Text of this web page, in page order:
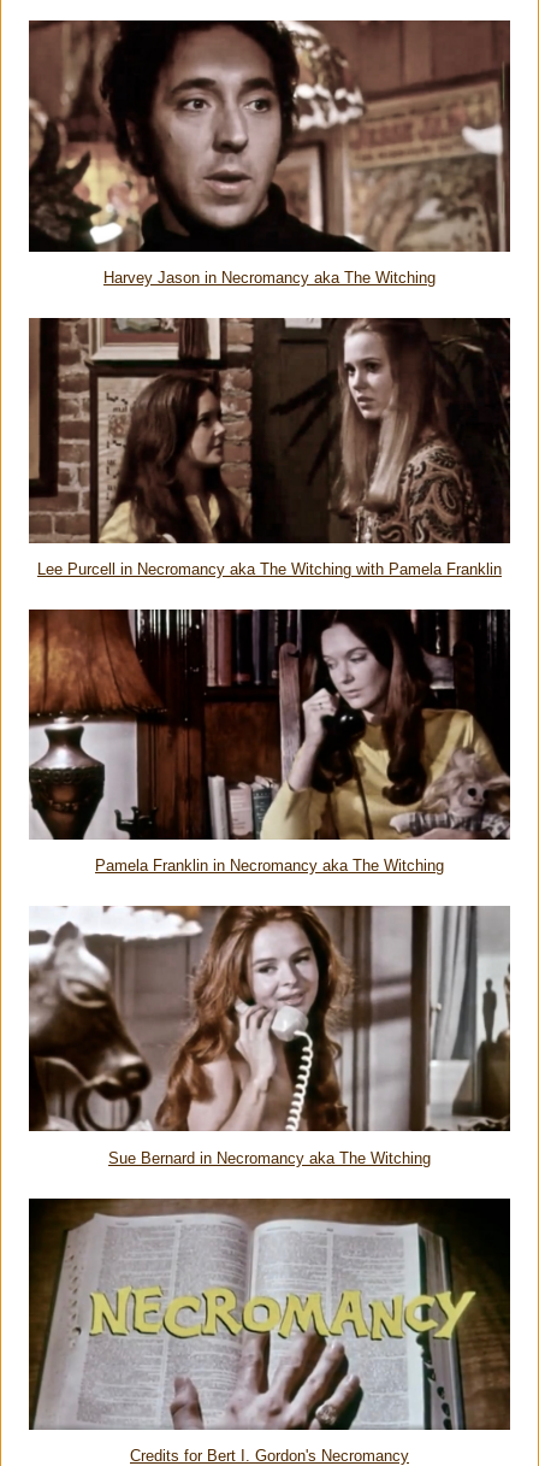
Harvey Jason in Necromancy aka The Witching
Lee Purcell in Necromancy aka The Witching with Pamela Franklin
Pamela Franklin in Necromancy aka The Witching
Sue Bernard in Necromancy aka The Witching
Credits for Bert I. Gordon's Necromancy